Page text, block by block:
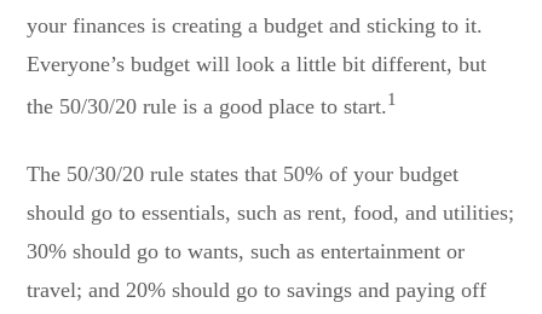
your finances is creating a budget and sticking to it.
Everyone’s budget will look a little bit different, but
the 50/30/20 rule is a good place to start.1
The 50/30/20 rule states that 50% of your budget
should go to essentials, such as rent, food, and utilities;
30% should go to wants, such as entertainment or
travel; and 20% should go to savings and paying off